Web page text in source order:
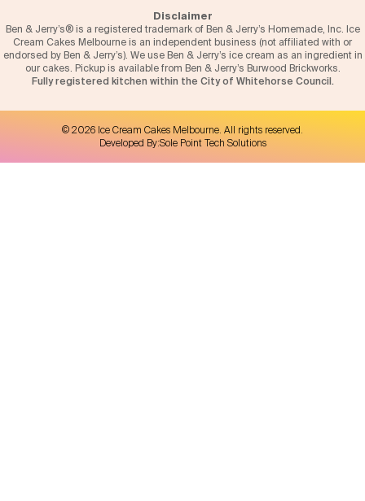
Disclaimer
Ben & Jerry’s® is a registered trademark of Ben & Jerry’s Homemade, Inc. Ice
Cream Cakes Melbourne is an independent business (not affiliated with or
endorsed by Ben & Jerry’s). We use Ben & Jerry’s ice cream as an ingredient in
our cakes. Pickup is available from Ben & Jerry’s Burwood Brickworks.
Fully registered kitchen within the City of Whitehorse Council.
©2026 Ice Cream Cakes Melbourne. All rights reserved.
Developed By:Sole Point Tech Solutions